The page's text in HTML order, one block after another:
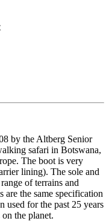
by the Altberg Senior
safari in Botswana,
The boot is very
lining). The sole and
of terrains and
are the same specification
used for the past 25 years
the planet.